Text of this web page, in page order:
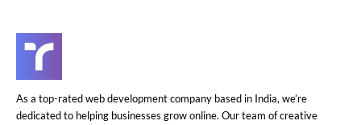
As a top-rated web development company based in India, we’re
dedicated to helping businesses grow online. Our team of creative